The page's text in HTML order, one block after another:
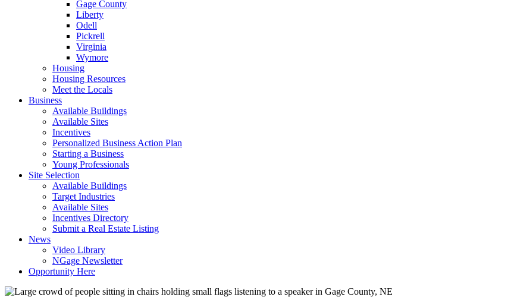
Gage County
Liberty
Odell
Pickrell
Virginia
Wymore
Housing
Housing Resources
Meet the Locals
Business
Available Buildings
Available Sites
Incentives
Personalized Business Action Plan
Starting a Business
Young Professionals
Site Selection
Available Buildings
Target Industries
Available Sites
Incentives Directory
Submit a Real Estate Listing
News
Video Library
NGage Newsletter
Opportunity Here